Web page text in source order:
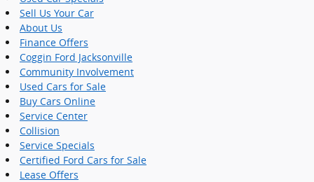
Sell Us Your Car
About Us
Finance Offers
Coggin Ford Jacksonville
Community Involvement
Used Cars for Sale
Buy Cars Online
Service Center
Collision
Service Specials
Certified Ford Cars for Sale
Lease Offers